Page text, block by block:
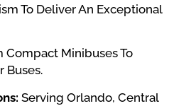
To Deliver An Exceptional
Compact Minibuses To
Buses.
Serving Orlando, Central